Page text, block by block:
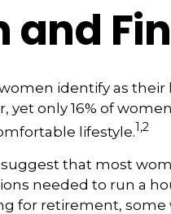
and
women identify as
yet only 16% of
lifestyle.1,2
that most
needed to run a
for retirement,